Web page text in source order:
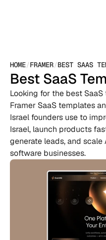
HOME/FRAMER/BEST SAAS
Best SaaS
Looking for the best
Framer SaaS templates
Israel founders use to
Israel, launch products
generate leads, and
software businesses.